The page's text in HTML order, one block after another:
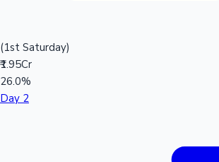
(1st Saturday)
₹1.95Cr
26.0%
Day 2